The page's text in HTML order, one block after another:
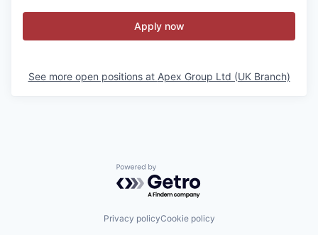
Apply now
See more open positions at Apex Group Ltd (UK Branch)
Powered by Getro.com
Privacy policyCookie policy